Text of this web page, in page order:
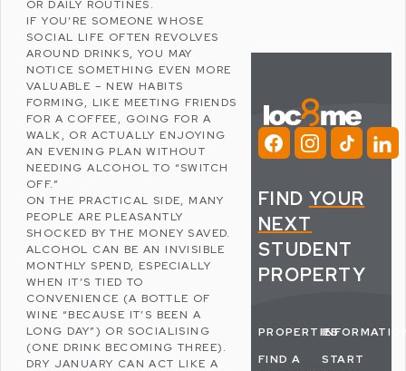
OR DAILY ROUTINES.
IF YOU’RE SOMEONE WHOSE
SOCIAL LIFE OFTEN REVOLVES
AROUND DRINKS, YOU MAY
NOTICE SOMETHING EVEN MORE
VALUABLE – NEW HABITS
FORMING, LIKE MEETING FRIENDS
FOR A COFFEE, GOING FOR A
WALK, OR ACTUALLY ENJOYING
AN EVENING PLAN WITHOUT
NEEDING ALCOHOL TO “SWITCH
OFF.”
ON THE PRACTICAL SIDE, MANY
PEOPLE ARE PLEASANTLY
SHOCKED BY THE MONEY SAVED.
ALCOHOL CAN BE AN INVISIBLE
MONTHLY SPEND, ESPECIALLY
WHEN IT’S TIED TO
CONVENIENCE (A BOTTLE OF
WINE “BECAUSE IT’S BEEN A
LONG DAY”) OR SOCIALISING
(ONE DRINK BECOMING THREE).
DRY JANUARY CAN ACT LIKE A
FIND YOUR
NEXT
STUDENT
PROPERTY
PROPERTIES
FIND A
START